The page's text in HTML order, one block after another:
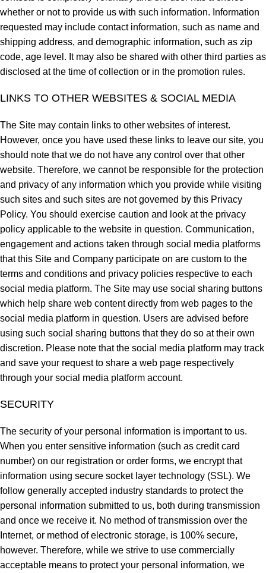
whether or not to provide us with such information. Information
requested may include contact information, such as name and
shipping address, and demographic information, such as zip
code, age level. It may also be shared with other third parties as
disclosed at the time of collection or in the promotion rules.
LINKS TO OTHER WEBSITES & SOCIAL MEDIA
The Site may contain links to other websites of interest.
However, once you have used these links to leave our site, you
should note that we do not have any control over that other
website. Therefore, we cannot be responsible for the protection
and privacy of any information which you provide while visiting
such sites and such sites are not governed by this Privacy
Policy. You should exercise caution and look at the privacy
policy applicable to the website in question. Communication,
engagement and actions taken through social media platforms
that this Site and Company participate on are custom to the
terms and conditions and privacy policies respective to each
social media platform. The Site may use social sharing buttons
which help share web content directly from web pages to the
social media platform in question. Users are advised before
using such social sharing buttons that they do so at their own
discretion. Please note that the social media platform may track
and save your request to share a web page respectively
through your social media platform account.
SECURITY
The security of your personal information is important to us.
When you enter sensitive information (such as credit card
number) on our registration or order forms, we encrypt that
information using secure socket layer technology (SSL). We
follow generally accepted industry standards to protect the
personal information submitted to us, both during transmission
and once we receive it. No method of transmission over the
Internet, or method of electronic storage, is 100% secure,
however. Therefore, while we strive to use commercially
acceptable means to protect your personal information, we